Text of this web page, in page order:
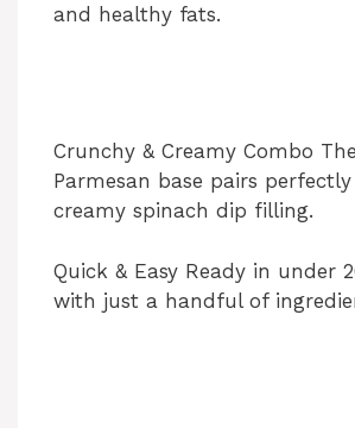
and healthy fats.
Crunchy & Creamy Combo
Parmesan base pairs
creamy spinach dip filling.
Quick & Easy Ready in under
with just a handful of